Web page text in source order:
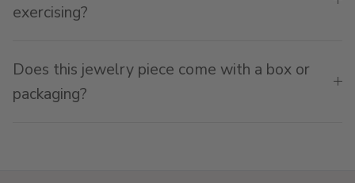
exercising?
Does this jewelry piece come with a box or
packaging?